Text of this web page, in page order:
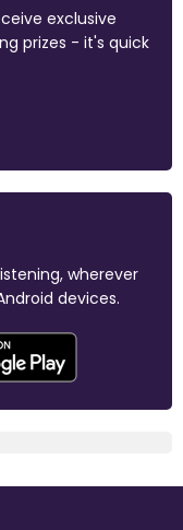
exclusive
prizes - it's quick
wherever
devices.